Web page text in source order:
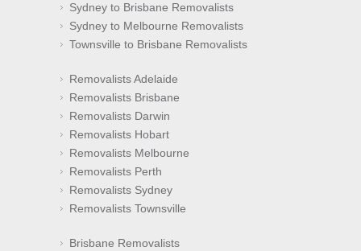
Sydney to Brisbane Removalists
Sydney to Melbourne Removalists
Townsville to Brisbane Removalists
Removalists Adelaide
Removalists Brisbane
Removalists Darwin
Removalists Hobart
Removalists Melbourne
Removalists Perth
Removalists Sydney
Removalists Townsville
Brisbane Removalists